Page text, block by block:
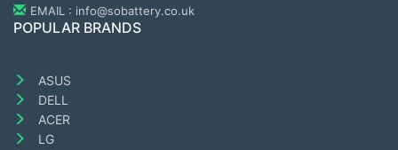
EMAIL : info@sobattery.co.uk
POPULAR BRANDS
ASUS
DELL
ACER
LG